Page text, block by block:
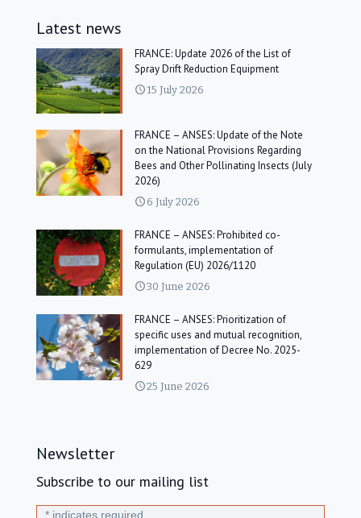
Latest news
FRANCE: Update 2026 of the List of
Spray Drift Reduction Equipment
15 July 2026
FRANCE – ANSES: Update of the Note
on the National Provisions Regarding
Bees and Other Pollinating Insects (July
2026)
6 July 2026
FRANCE – ANSES: Prohibited co-
formulants, implementation of
Regulation (EU) 2026/1120
30 June 2026
FRANCE – ANSES: Prioritization of
specific uses and mutual recognition,
implementation of Decree No. 2025-
629
25 June 2026
Newsletter
Subscribe to our mailing list
* indicates required